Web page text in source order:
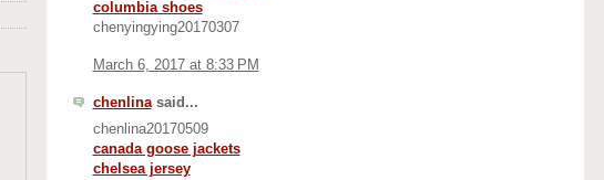
columbia shoes
chenyingying20170307
March 6, 2017 at 8:33 PM
chenlinasaid...
chenlina20170509
canada goose jackets
chelsea jersey